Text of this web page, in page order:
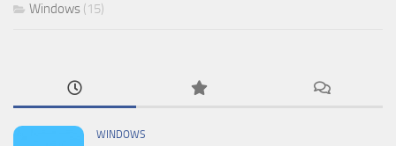
Windows (15)
WINDOWS